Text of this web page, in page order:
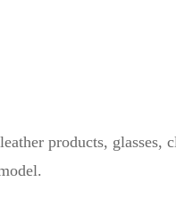
products, glasses,